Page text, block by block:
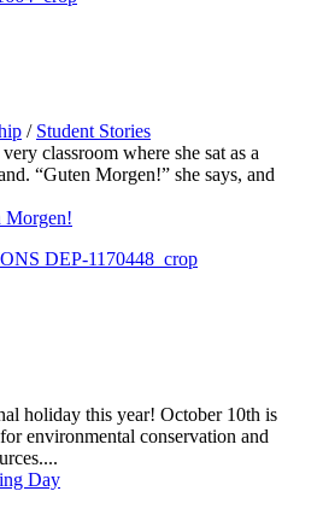
/ Student Stories
classroom where she sat as a
“Guten Morgen!” she says, and
Morgen!
holiday this year! October 10th is
environmental conservation and
Day